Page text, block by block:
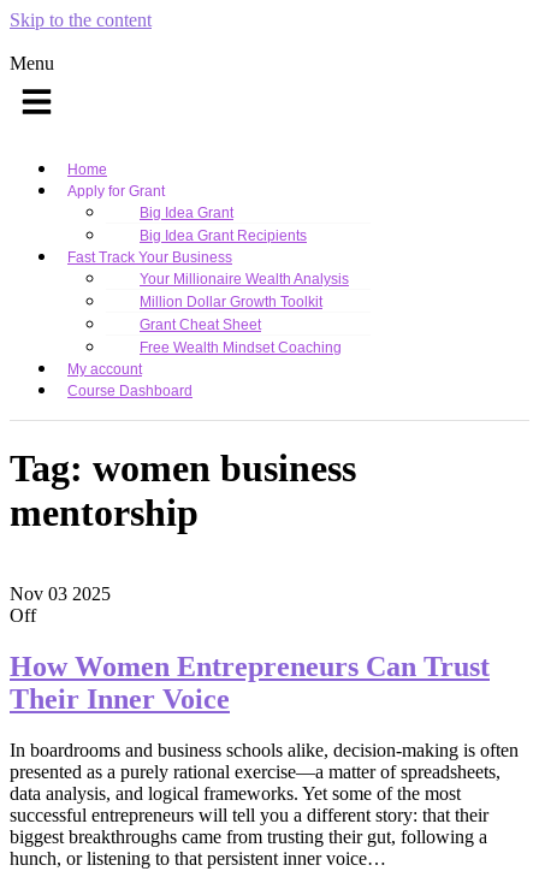
Skip to the content
Menu
Home
Apply for Grant
Big Idea Grant
Big Idea Grant Recipients
Fast Track Your Business
Your Millionaire Wealth Analysis
Million Dollar Growth Toolkit
Grant Cheat Sheet
Free Wealth Mindset Coaching
My account
Course Dashboard
Tag: women business
mentorship
Nov 03 2025
Off
How Women Entrepreneurs Can Trust
Their Inner Voice
In boardrooms and business schools alike, decision-making is often
presented as a purely rational exercise—a matter of spreadsheets,
data analysis, and logical frameworks. Yet some of the most
successful entrepreneurs will tell you a different story: that their
biggest breakthroughs came from trusting their gut, following a
hunch, or listening to that persistent inner voice…